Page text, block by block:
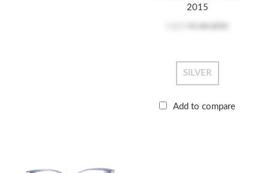
2015
SILVER
Add to compare